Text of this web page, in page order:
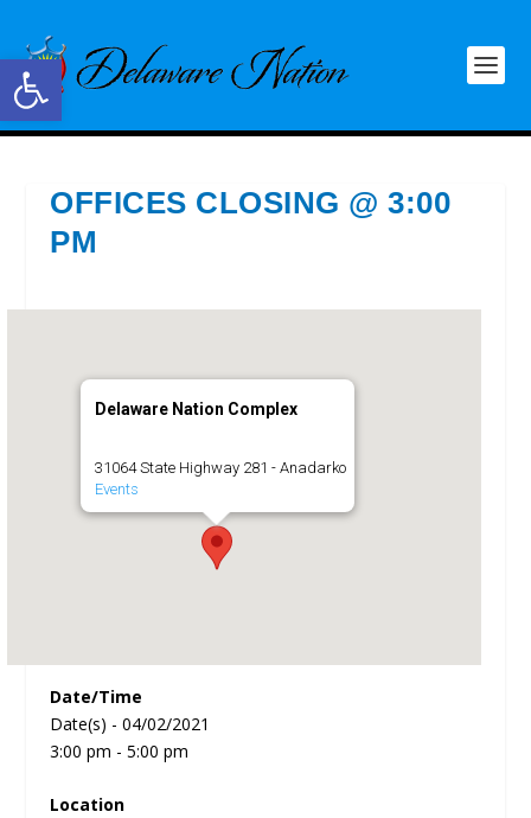
Open toolbar
OFFICES CLOSING @ 3:00
PM
Delaware Nation Complex
31064 State Highway 281 - Anadarko
Events
Date/Time
Date(s) - 04/02/2021
3:00 pm - 5:00 pm
Location